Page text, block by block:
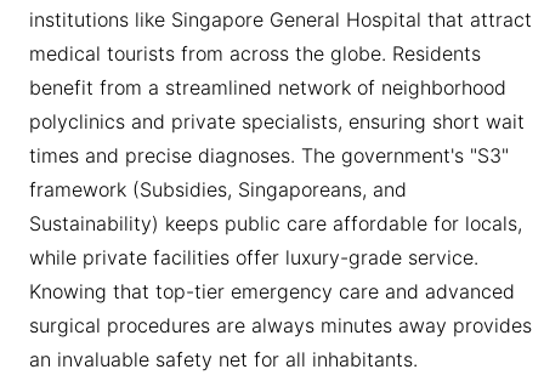
institutions like Singapore General Hospital that attract
medical tourists from across the globe. Residents
benefit from a streamlined network of neighborhood
polyclinics and private specialists, ensuring short wait
times and precise diagnoses. The government's "S3"
framework (Subsidies, Singaporeans, and
Sustainability) keeps public care affordable for locals,
while private facilities offer luxury-grade service.
Knowing that top-tier emergency care and advanced
surgical procedures are always minutes away provides
an invaluable safety net for all inhabitants.